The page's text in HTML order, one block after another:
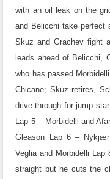
with an oil leak on the
and Belicchi take perfect
Skuz and Grachev fight
leads ahead of Belicchi,
who has passed Morbidelli
Chicane; Skuz retires,
drive-through for jump
Lap 5 – Morbidelli and
Gleason
Lap 6 –
Veglia and Morbidelli Lap
straight but he cuts the